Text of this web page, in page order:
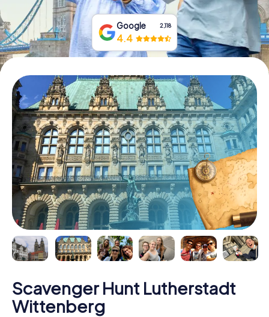
Google 2,118
4.4
Scavenger Hunt Lutherstadt
Wittenberg